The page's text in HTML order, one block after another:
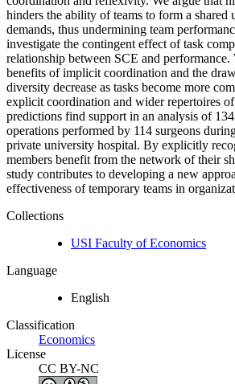
hinders the ability of teams to form a shared
demands, thus undermining team
investigate the contingent effect of task
relationship between SCE and performance.
benefits of implicit coordination and the
diversity decrease as tasks become more
explicit coordination and wider repertoires of
predictions find support in an analysis of
operations performed by 114 surgeons
private university hospital. By explicitly
members benefit from the network of their
study contributes to developing a new
effectiveness of temporary teams in
Collections
USI Faculty of Economics
Language
English
Classification
Economics
License
CC BY-NC